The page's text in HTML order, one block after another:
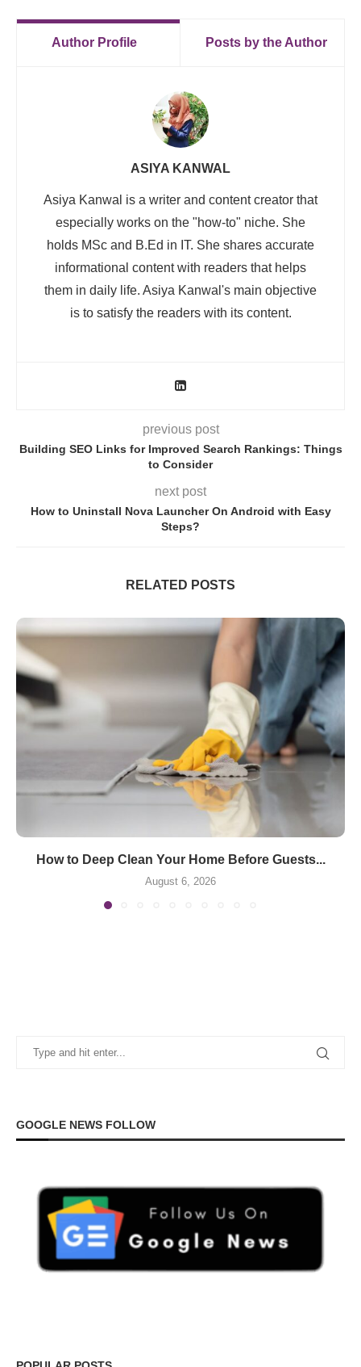
Author Profile Posts by the Author
ASIYA KANWAL
Asiya Kanwal is a writer and content creator that
especially works on the "how-to" niche. She
holds MSc and B.Ed in IT. She shares accurate
informational content with readers that helps
them in daily life. Asiya Kanwal's main objective
is to satisfy the readers with its content.
previous post
Building SEO Links for Improved Search Rankings: Things
to Consider
next post
How to Uninstall Nova Launcher On Android with Easy
Steps?
RELATED POSTS
How to Deep Clean Your Home Before Guests...
August 6, 2026
GOOGLE NEWS FOLLOW